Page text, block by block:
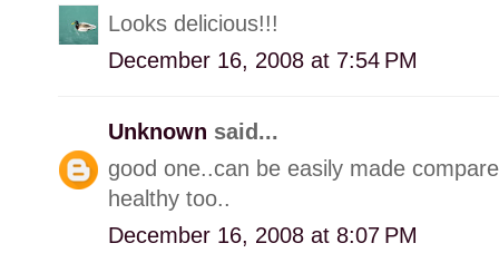
Looks delicious!!!
December 16, 2008 at 7:54 PM
Unknown said...
good one..can be easily made
healthy too..
December 16, 2008 at 8:07 PM